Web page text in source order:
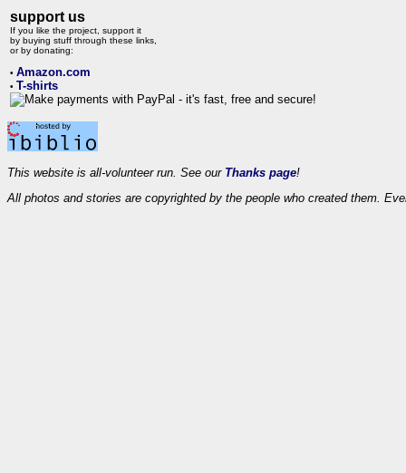
support us
If you like the project, support it
by buying stuff through these links,
or by donating:
• Amazon.com
• T-shirts
This website is all-volunteer run. See our Thanks page!
All photos and stories are copyrighted by the people who created them.